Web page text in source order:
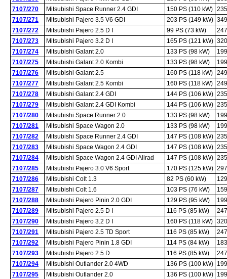
7107/270
Mitsubishi Space Runner 2.4 GDI 150 PS (110 kW)
7107/271
Mitsubishi Pajero 3.5 V6 GDI 203 PS (149 kW)
7107/272
Mitsubishi Pajero 2.5 D I 99 PS (73 kW)
7107/273
Mitsubishi Pajero 3.2 D I 165 PS (121 kW)
7107/274
Mitsubishi Galant 2.0 133 PS (98 kW)
7107/275
Mitsubishi Galant 2.0 Kombi 133 PS (98 kW)
7107/276
Mitsubishi Galant 2.5 160 PS (118 kW)
7107/277
Mitsubishi Galant 2.5 Kombi 160 PS (118 kW)
7107/278
Mitsubishi Galant 2.4 GDI 144 PS (106 kW)
7107/279
Mitsubishi Galant 2.4 GDI Kombi 144 PS (106 kW)
7107/280
Mitsubishi Space Runner 2.0 133 PS (98 kW)
7107/281
Mitsubishi Space Wagon 2.0 133 PS (98 kW)
7107/282
Mitsubishi Space Runner 2.4 GDI 147 PS (108 kW)
7107/283
Mitsubishi Space Wagon 2.4 GDI 147 PS (108 kW)
7107/284
Mitsubishi Space Wagon 2.4 GDI Allrad 147 PS (108 kW)
7107/285
Mitsubishi Pajero 3.0 V6 Sport 170 PS (125 kW)
7107/286
Mitsubishi Colt 1.3 82 PS (60 kW)
7107/287
Mitsubishi Colt 1.6 103 PS (76 kW)
7107/288
Mitsubishi Pajero Pinin 2.0 GDI 129 PS (95 kW)
7107/289
Mitsubishi Pajero 2.5 D I 116 PS (85 kW)
7107/290
Mitsubishi Pajero 3.2 D I 160 PS (118 kW)
7107/291
Mitsubishi Pajero 2.5 TD Sport 116 PS (85 kW)
7107/292
Mitsubishi Pajero Pinin 1.8 GDI 114 PS (84 kW)
7107/293
Mitsubishi Pajero 2.5 D 116 PS (85 kW)
7107/294
Mitsubishi Outlander 2.0 4WD 136 PS (100 kW)
7107/295
Mitsubishi Outlander 2.0 136 PS (100 kW)